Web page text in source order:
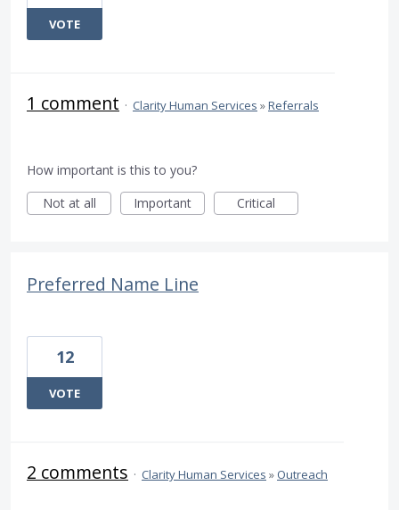
VOTE
1 comment · Clarity Human Services »Referrals
How important is this to you?
Not at all
Important Critical
Preferred Name Line
12
VOTE
2 comments · Clarity Human Services » Outreach